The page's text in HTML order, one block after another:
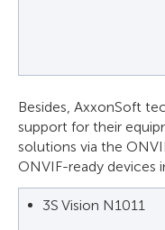
Besides, AxxonSoft
support for their
solutions via the
ONVIF-ready devices
3S Vision N1011